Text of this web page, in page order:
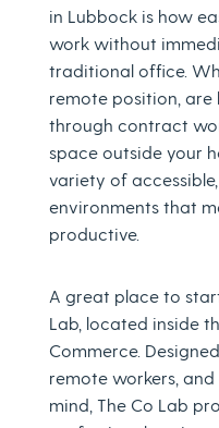
in Lubbock is how
work without
traditional office.
remote position, are
through contract
space outside your
variety of
environments that
productive.
A great place to
Lab, located inside
Commerce.
remote workers,
mind, The Co Lab